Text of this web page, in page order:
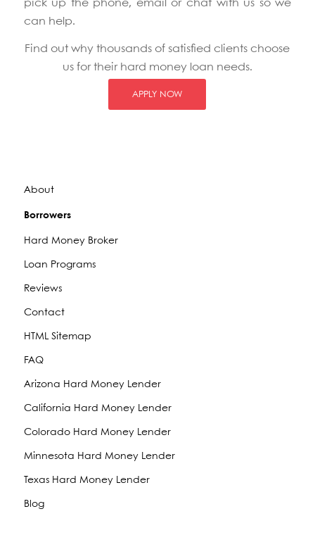
pick up the phone, email or chat with us so we
can help.
Find out why thousands of satisfied clients choose
us for their hard money loan needs.
Hard Money Broker
Loan Programs
HTML Sitemap
Arizona Hard Money Lender
California Hard Money Lender
Colorado Hard Money Lender
Minnesota Hard Money Lender
Texas Hard Money Lender
Blog